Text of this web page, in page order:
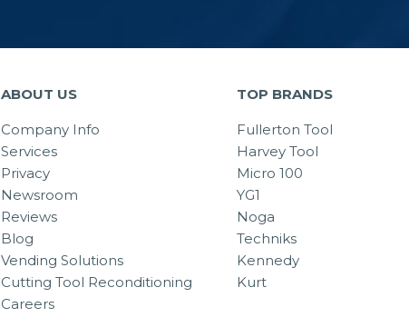
ABOUT US
Company Info
Services
Privacy
Newsroom
Reviews
Blog
Vending Solutions
Cutting Tool Reconditioning
Careers
TOP BRANDS
Fullerton Tool
Harvey Tool
Micro 100
YG1
Noga
Techniks
Kennedy
Kurt